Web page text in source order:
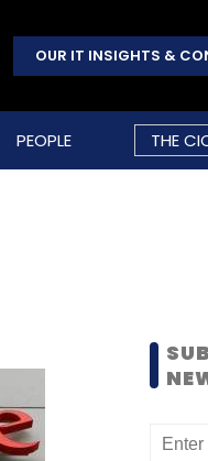
OUR IT INSIGHTS &
PEOPLE THE